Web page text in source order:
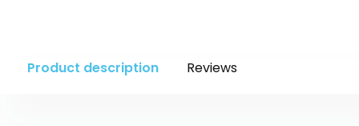
Product description Reviews